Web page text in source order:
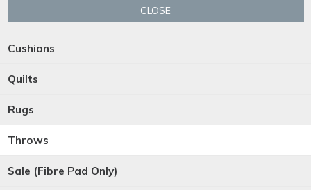
CLOSE
Cushions
Quilts
Rugs
Throws
Sale (Fibre Pad Only)